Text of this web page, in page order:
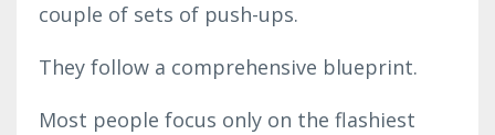
couple of sets of push-ups.
They follow a comprehensive blueprint.
Most people focus only on the flashiest